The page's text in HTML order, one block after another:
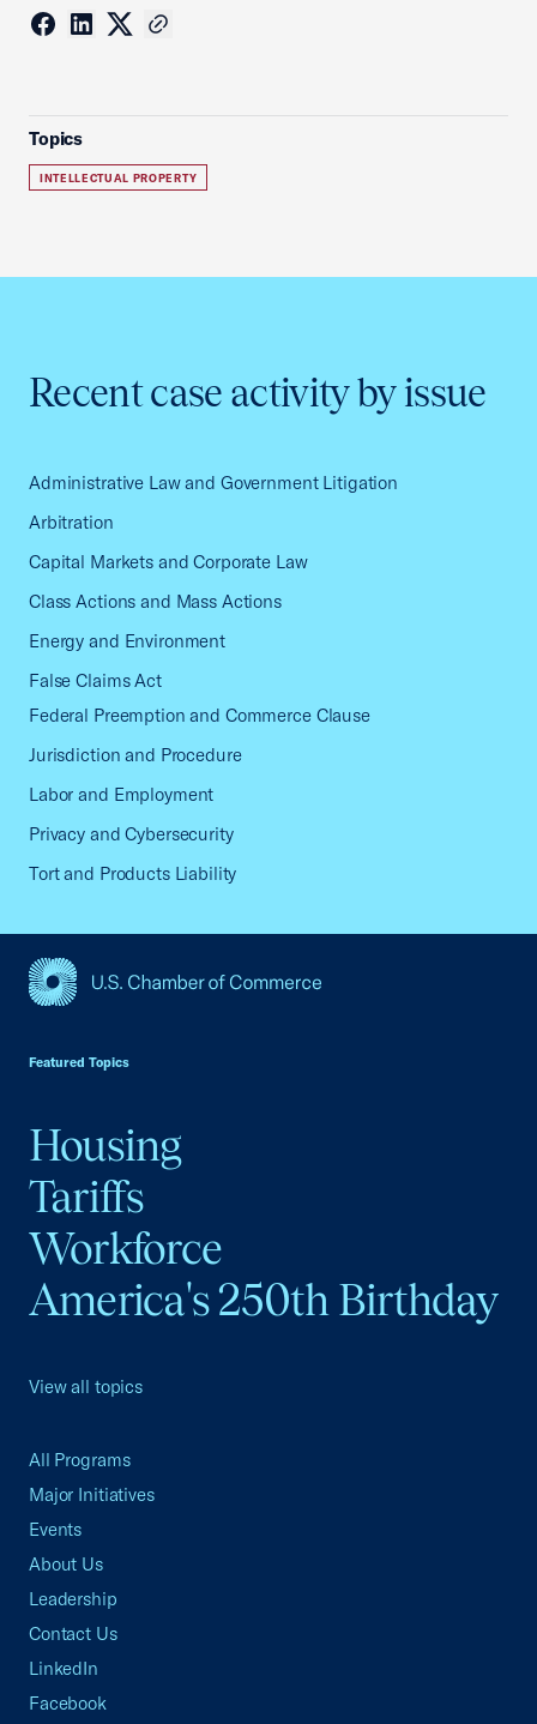
Topics
INTELLECTUAL PROPERTY
Recent case activity by issue
Administrative Law and Government Litigation
Arbitration
Capital Markets and Corporate Law
Class Actions and Mass Actions
Energy and Environment
False Claims Act
Federal Preemption and Commerce Clause
Jurisdiction and Procedure
Labor and Employment
Privacy and Cybersecurity
Tort and Products Liability
Featured Topics
Housing
Tariffs
Workforce
America's 250th Birthday
View all topics
All Programs
Major Initiatives
Events
About Us
Leadership
Contact Us
LinkedIn
Facebook